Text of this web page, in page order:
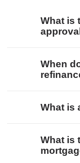
What is
When
What is
What is